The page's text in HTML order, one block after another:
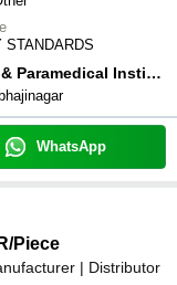
STANDARDS
Hitech Technical & Paramedical Institute
WhatsApp
/Piece
| Distributor